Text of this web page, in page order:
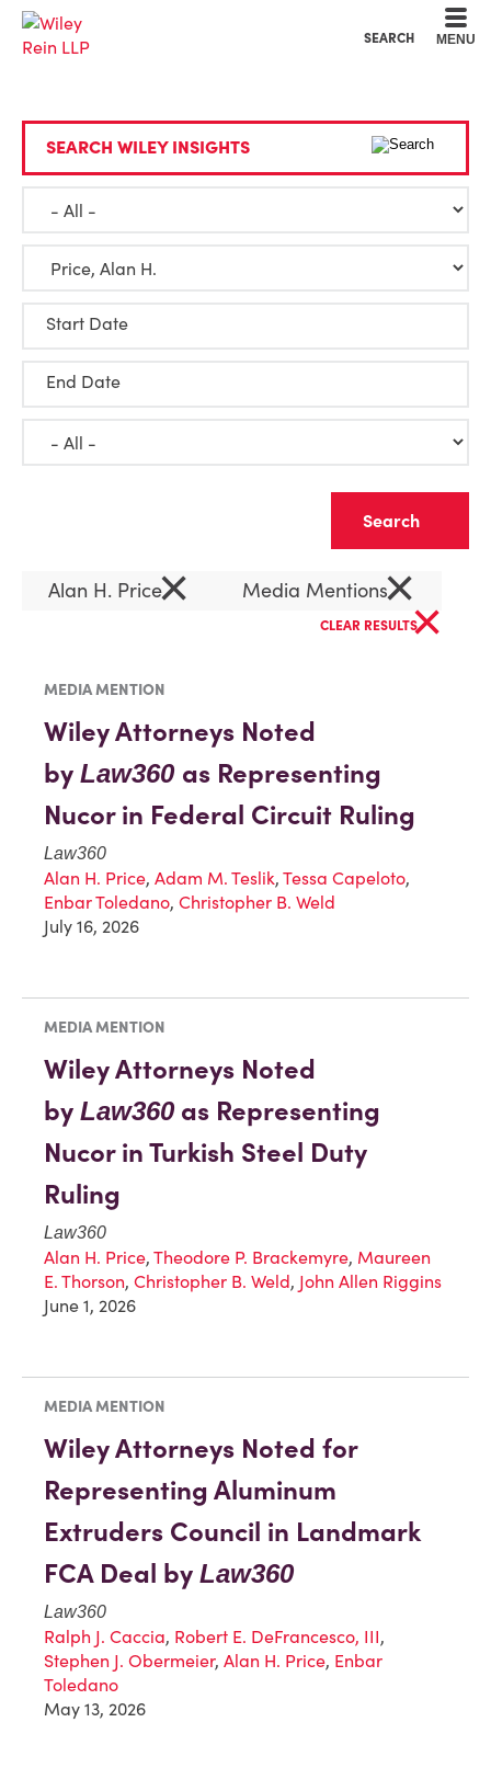
SEARCH MENU
SEARCH WILEY INSIGHTS
Start Date
End Date
Alan H. Price× Media Mentions×
CLEAR RESULTS×
MEDIA MENTION
Wiley Attorneys Noted
by Law360 as Representing
Nucor in Federal Circuit Ruling
Law360
Alan H. Price, Adam M. Teslik, Tessa Capeloto,
Enbar Toledano, Christopher B. Weld
July 16, 2026
MEDIA MENTION
Wiley Attorneys Noted
by Law360 as Representing
Nucor in Turkish Steel Duty
Ruling
Law360
Alan H. Price, Theodore P. Brackemyre, Maureen
E. Thorson, Christopher B. Weld, John Allen Riggins
June 1, 2026
MEDIA MENTION
Wiley Attorneys Noted for
Representing Aluminum
Extruders Council in Landmark
FCA Deal by Law360
Law360
Ralph J. Caccia, Robert E. DeFrancesco, III,
Stephen J. Obermeier, Alan H. Price, Enbar
Toledano
May 13, 2026